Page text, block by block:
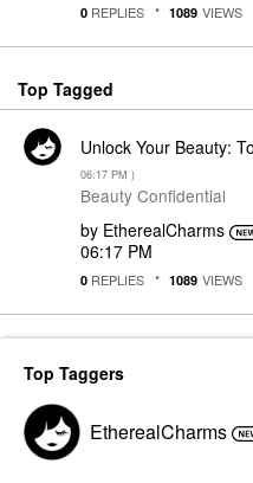
0 REPLIES 1089 VIEWS
Top Tagged
Unlock Your Beauty:
06:17 PM )
Beauty Confidential
by EtherealCharms
06:17 PM
0 REPLIES 1089 VIEWS
Top Taggers
EtherealCharms